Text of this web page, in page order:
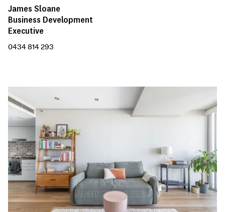
James Sloane
Business Development
Executive
0434 814 293